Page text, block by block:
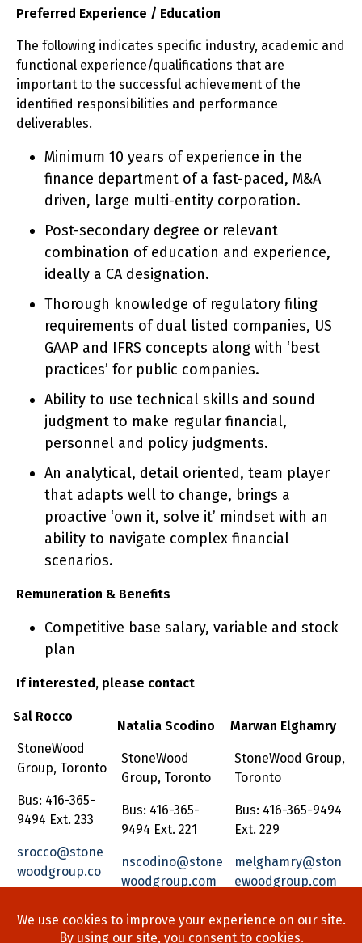
Preferred Experience / Education
The following indicates specific industry, academic and
functional experience/qualifications that are
important to the successful achievement of the
identified responsibilities and performance
deliverables.
Minimum 10 years of experience in the
finance department of a fast-paced, M&A
driven, large multi-entity corporation.
Post-secondary degree or relevant
combination of education and experience,
ideally a CA designation.
Thorough knowledge of regulatory filing
requirements of dual listed companies, US
GAAP and IFRS concepts along with ‘best
practices’ for public companies.
Ability to use technical skills and sound
judgment to make regular financial,
personnel and policy judgments.
An analytical, detail oriented, team player
that adapts well to change, brings a
proactive ‘own it, solve it’ mindset with an
ability to navigate complex financial
scenarios.
Remuneration & Benefits
Competitive base salary, variable and stock
plan
If interested, please contact
Sal Rocco
StoneWood
Group, Toronto
Bus: 416-365-
9494 Ext. 233
srocco@stone
woodgroup.co
m
Natalia Scodino
StoneWood
Group, Toronto
Bus: 416-365-
9494 Ext. 221
nscodino@stone
woodgroup.com
Marwan Elghamry
StoneWood Group,
Toronto
Bus: 416-365-9494
Ext. 229
melghamry@ston
ewoodgroup.com